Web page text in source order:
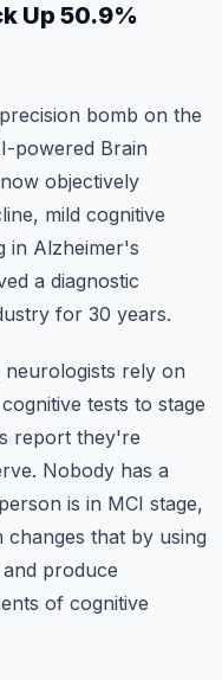
Up 50.9%
bomb on the
powered Brain
objectively
mild cognitive
in Alzheimer's
a diagnostic
for 30 years.
rely on
tests to stage
report they're
Nobody has a
is in MCI stage,
that by using
produce
of cognitive